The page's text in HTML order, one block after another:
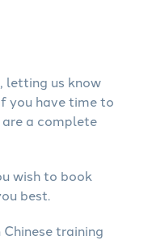
letting us know
you have time to
a complete
wish to book
best.
training